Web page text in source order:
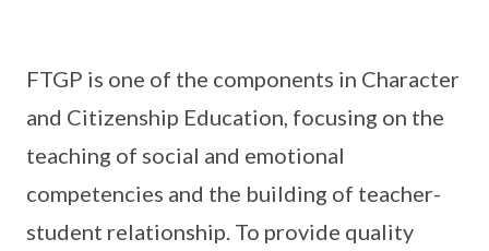
FTGP is one of the components in Character
and Citizenship Education, focusing on the
teaching of social and emotional
competencies and the building of teacher-
student relationship. To provide quality